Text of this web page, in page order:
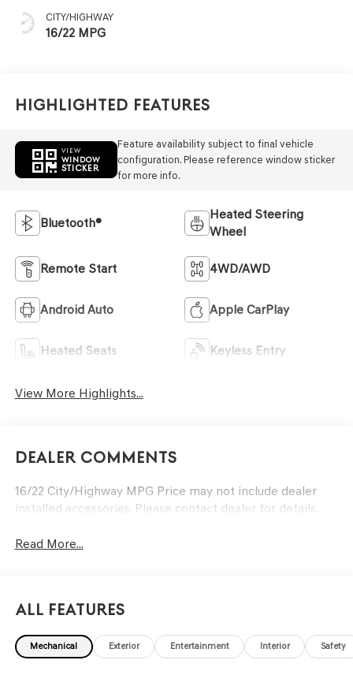
CITY/HIGHWAY
16/22 MPG
Highlighted Features
VIEW
WINDOW
STICKER
Feature availability subject to final vehicle
configuration. Please reference window sticker
for more info.
Bluetooth®
Heated Steering
Wheel
Remote Start 4WD/AWD
Android Auto Apple CarPlay
Heated Seats Keyless Entry
View More Highlights...
Dealer Comments
16/22 City/Highway MPG Price may not include dealer
installed accessories. Please contact dealer for details.
Read More...
All Features
Mechanical Exterior Entertainment Interior Safety